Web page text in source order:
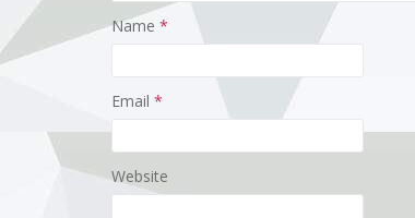
Name *
Email *
Website